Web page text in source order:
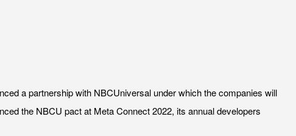
a partnership with NBCUniversal under which the companies will
the NBCU pact at Meta Connect 2022, its annual developers